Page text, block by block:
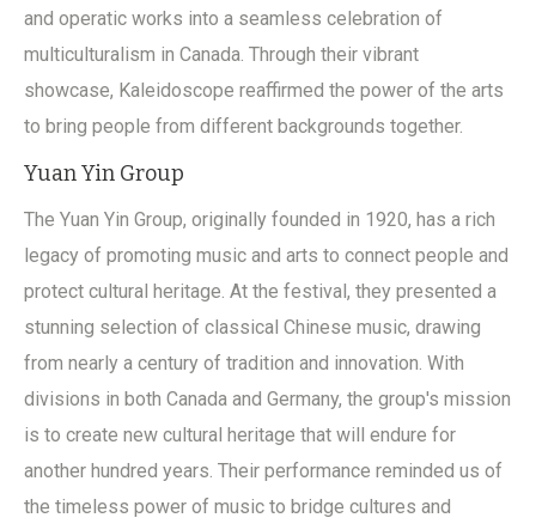
and operatic works into a seamless celebration of
multiculturalism in Canada. Through their vibrant
showcase, Kaleidoscope reaffirmed the power of the arts
to bring people from different backgrounds together.
Yuan Yin Group
The Yuan Yin Group, originally founded in 1920, has a rich
legacy of promoting music and arts to connect people and
protect cultural heritage. At the festival, they presented a
stunning selection of classical Chinese music, drawing
from nearly a century of tradition and innovation. With
divisions in both Canada and Germany, the group's mission
is to create new cultural heritage that will endure for
another hundred years. Their performance reminded us of
the timeless power of music to bridge cultures and